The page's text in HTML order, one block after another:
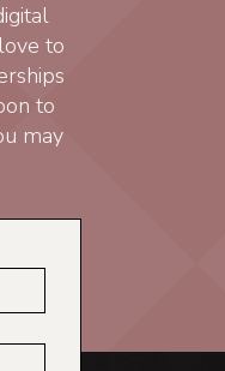
to
to
may